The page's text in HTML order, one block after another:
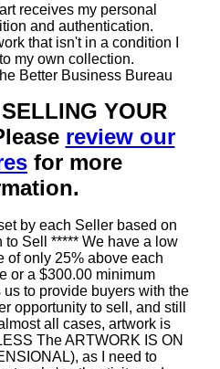
receives my personal
and authentication.
that isn't in a condition I
my own collection.
Better Business Bureau
YOUR
review our
for more
by each Seller based on
Sell ***** We have a low
of only 25% above each
or a $300.00 minimum
to provide buyers with the
opportunity to sell, and still
all cases, artwork is
The ARTWORK IS ON
as I need to